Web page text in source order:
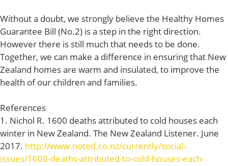
Without a doubt, we strongly believe the Healthy Homes
Guarantee Bill (No.2) is a step in the right direction.
However there is still much that needs to be done.
Together, we can make a difference in ensuring that New
Zealand homes are warm and insulated, to improve the
health of our children and families.
References
1. Nichol R. 1600 deaths attributed to cold houses each
winter in New Zealand. The New Zealand Listener. June
2017. http://www.noted.co.nz/currently/social-
issues/1600-deaths-attributed-to-cold-houses-each-